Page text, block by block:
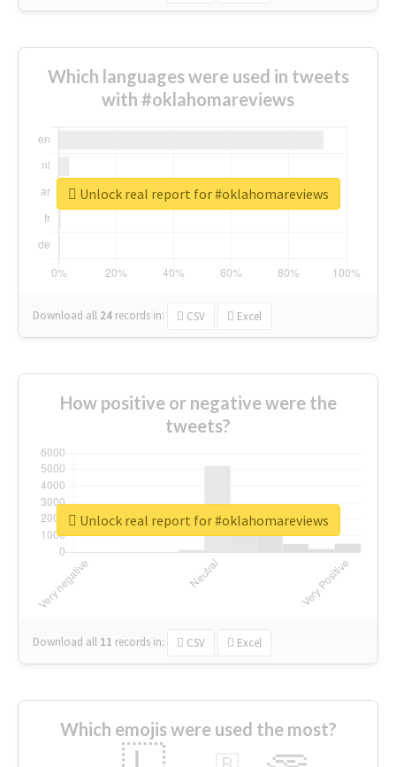
Which languages were used in tweets
with #oklahomareviews
Download all 24 records in: CSV Excel
Unlock real report for #oklahomareviews
How positive or negative were the
tweets?
Download all 11 records in: CSV Excel
Unlock real report for #oklahomareviews
Which emojis were used the most?